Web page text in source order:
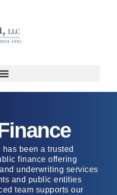
been a trusted
finance offering
underwriting services
and public entities
team supports our